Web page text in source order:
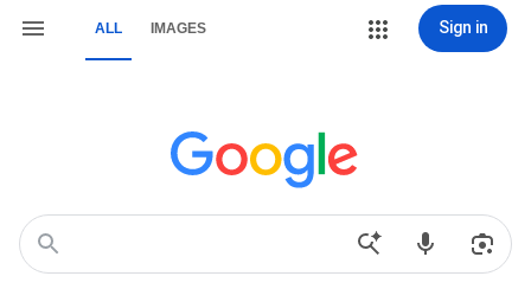
ALL IMAGES Sign in